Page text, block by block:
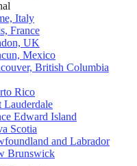
Italy
France
UK
Mexico
British Columbia
Rico
Lauderdale
Edward Island
Scotia
and Labrador
Brunswick